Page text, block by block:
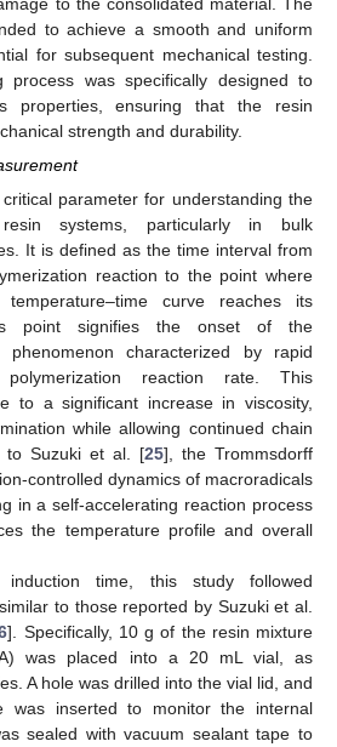
to achieve a smooth and uniform
for subsequent mechanical testing.
process was specifically designed to
properties, ensuring that the resin
strength and durability.
parameter for understanding the
systems, particularly in bulk
It is defined as the time interval from
reaction to the point where
curve reaches its
point signifies the onset of the
characterized by rapid
reaction rate. This
to a significant increase in viscosity,
while allowing continued chain
to Suzuki et al. [25], the Trommsdorff
controlled dynamics of macroradicals
in a self-accelerating reaction process
the temperature profile and overall
time, this study followed
to those reported by Suzuki et al.
]. Specifically, 10 g of the resin mixture
was placed into a 20 mL vial, as
A hole was drilled into the vial lid, and
was inserted to monitor the internal
sealed with vacuum sealant tape to